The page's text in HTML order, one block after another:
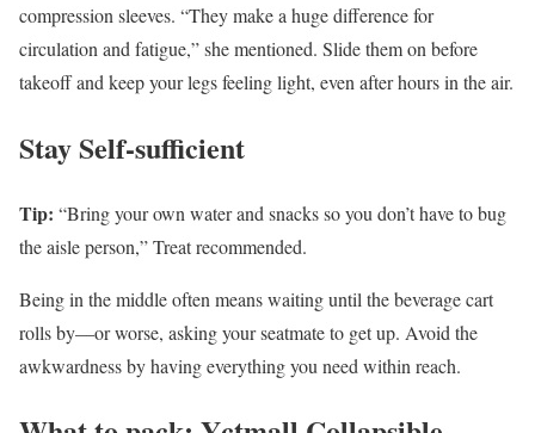
compression sleeves. “They make a huge difference for
circulation and fatigue,” she mentioned. Slide them on before
takeoff and keep your legs feeling light, even after hours in the air.
Stay Self-sufficient
Tip: “Bring your own water and snacks so you don’t have to bug
the aisle person,” Treat recommended.
Being in the middle often means waiting until the beverage cart
rolls by—or worse, asking your seatmate to get up. Avoid the
awkwardness by having everything you need within reach.